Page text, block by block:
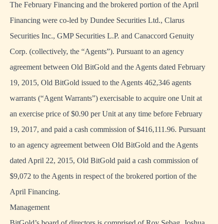
The February Financing and the brokered portion of the April
Financing were co-led by Dundee Securities Ltd., Clarus
Securities Inc., GMP Securities L.P. and Canaccord Genuity
Corp. (collectively, the “Agents”). Pursuant to an agency
agreement between Old BitGold and the Agents dated February
19, 2015, Old BitGold issued to the Agents 462,346 agents
warrants (“Agent Warrants”) exercisable to acquire one Unit at
an exercise price of $0.90 per Unit at any time before February
19, 2017, and paid a cash commission of $416,111.96. Pursuant
to an agency agreement between Old BitGold and the Agents
dated April 22, 2015, Old BitGold paid a cash commission of
$9,072 to the Agents in respect of the brokered portion of the
April Financing.
Management